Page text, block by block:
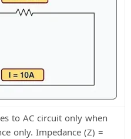
to AC circuit only when
only. Impedance (Z) =